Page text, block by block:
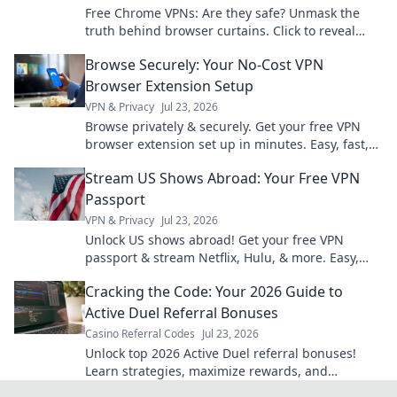
Free Chrome VPNs: Are they safe? Unmask the
truth behind browser curtains. Click to reveal
Browse Securely: Your No-Cost VPN
Browser Extension Setup
VPN & Privacy Jul 23, 2026
Browse privately & securely. Get your free VPN
browser extension set up in minutes. Easy, fast,
Stream US Shows Abroad: Your Free VPN
Passport
VPN & Privacy Jul 23, 2026
Unlock US shows abroad! Get your free VPN
passport & stream Netflix, Hulu, & more. Easy,
Cracking the Code: Your 2026 Guide to
Active Duel Referral Bonuses
Casino Referral Codes Jul 23, 2026
Unlock top 2026 Active Duel referral bonuses!
Learn strategies, maximize rewards, and